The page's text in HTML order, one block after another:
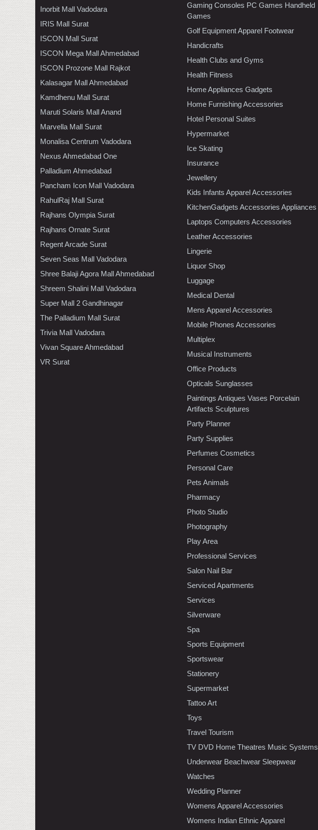
Inorbit Mall Vadodara
IRIS Mall Surat
ISCON Mall Surat
ISCON Mega Mall Ahmedabad
ISCON Prozone Mall Rajkot
Kalasagar Mall Ahmedabad
Kamdhenu Mall Surat
Maruti Solaris Mall Anand
Marvella Mall Surat
Monalisa Centrum Vadodara
Nexus Ahmedabad One
Palladium Ahmedabad
Pancham Icon Mall Vadodara
RahulRaj Mall Surat
Rajhans Olympia Surat
Rajhans Ornate Surat
Regent Arcade Surat
Seven Seas Mall Vadodara
Shree Balaji Agora Mall Ahmedabad
Shreem Shalini Mall Vadodara
Super Mall 2 Gandhinagar
The Palladium Mall Surat
Trivia Mall Vadodara
Vivan Square Ahmedabad
VR Surat
Gaming Consoles PC Games Handheld
Games
Golf Equipment Apparel Footwear
Handicrafts
Health Clubs and Gyms
Health Fitness
Home Appliances Gadgets
Home Furnishing Accessories
Hotel Personal Suites
Hypermarket
Ice Skating
Insurance
Jewellery
Kids Infants Apparel Accessories
KitchenGadgets Accessories Appliances
Laptops Computers Accessories
Leather Accessories
Lingerie
Liquor Shop
Luggage
Medical Dental
Mens Apparel Accessories
Mobile Phones Accessories
Multiplex
Musical Instruments
Office Products
Opticals Sunglasses
Paintings Antiques Vases Porcelain
Artifacts Sculptures
Party Planner
Party Supplies
Perfumes Cosmetics
Personal Care
Pets Animals
Pharmacy
Photo Studio
Photography
Play Area
Professional Services
Salon Nail Bar
Serviced Apartments
Services
Silverware
Spa
Sports Equipment
Sportswear
Stationery
Supermarket
Tattoo Art
Toys
Travel Tourism
TV DVD Home Theatres Music Systems
Underwear Beachwear Sleepwear
Watches
Wedding Planner
Womens Apparel Accessories
Womens Indian Ethnic Apparel